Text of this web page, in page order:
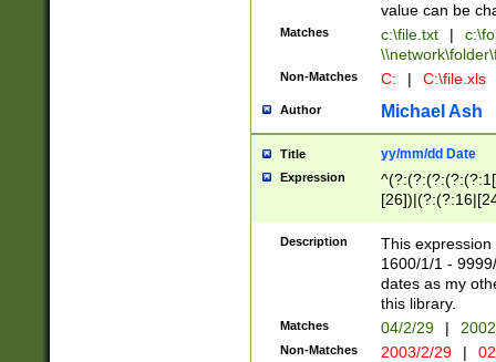
value can be
Matches c:\file.txt |
Non-Matches C: | C:\file.xls
Author Michael Ash
Title yy/mm/dd Date
Expression
(?:0?[1-
Description
This
1600/1/1 -
dates as my
this library.
Matches 04/2/29 |
Non-Matches 2003/2/29 |